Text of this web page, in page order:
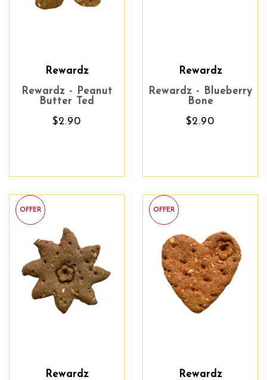
Rewardz
Rewardz - Peanut
Butter Ted
$2.90
Rewardz
Rewardz - Blueberry
Bone
$2.90
OFFER
Rewardz
OFFER
Rewardz